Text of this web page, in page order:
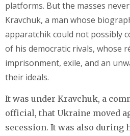
platforms. But the masses
Kravchuk, a man whose
apparatchik could not possibly
of his democratic rivals, whose
imprisonment, exile, and an
their ideals.
It was under Kravchuk, a
official, that Ukraine moved
secession. It was also during